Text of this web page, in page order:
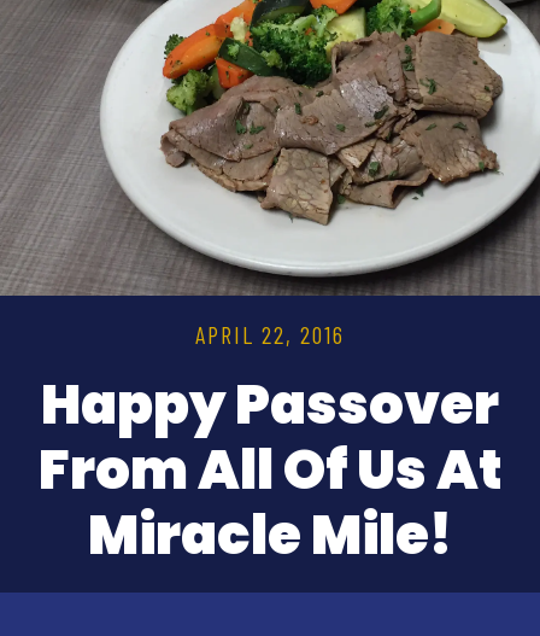
APRIL 22, 2016
Happy Passover
From All Of Us At
Miracle Mile!